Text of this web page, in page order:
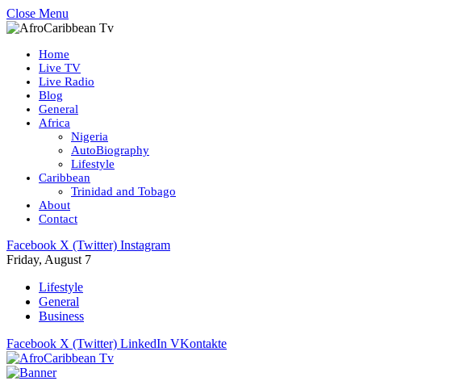
Close Menu
Home
Live TV
Live Radio
Blog
General
Africa
Nigeria
AutoBiography
Lifestyle
Caribbean
Trinidad and Tobago
About
Contact
Facebook X (Twitter) Instagram
Friday, August 7
Lifestyle
General
Business
Facebook X (Twitter) LinkedIn VKontakte